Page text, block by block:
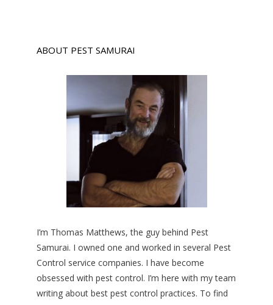
ABOUT PEST SAMURAI
I’m Thomas Matthews, the guy behind Pest
Samurai. I owned one and worked in several Pest
Control service companies. I have become
obsessed with pest control. I’m here with my team
writing about best pest control practices. To find